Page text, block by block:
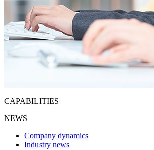
CAPABILITIES
NEWS
Company dynamics
Industry news